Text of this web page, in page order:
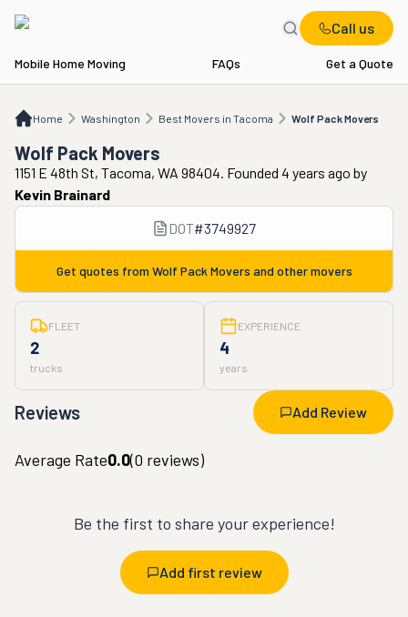
Call us
Mobile Home Moving FAQs Get a Quote
Home Washington Best Movers in Tacoma Wolf Pack Movers
WA Best Movers in Tacoma Wolf Pack Movers
Wolf Pack Movers
1151 E 48th St, Tacoma, WA 98404. Founded 4 years ago by
Kevin Brainard
DOT#3749927
Get quotes from Wolf Pack Movers and other movers
FLEET
2
trucks
EXPERIENCE
4
years
Reviews Add Review
Average Rate0.0(0 reviews)
Be the first to share your experience!
Add first review